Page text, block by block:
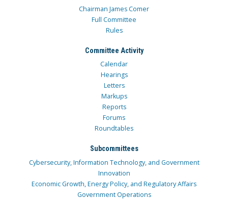
Chairman James Comer
Full Committee
Rules
Committee Activity
Calendar
Hearings
Letters
Markups
Reports
Forums
Roundtables
Subcommittees
Cybersecurity, Information Technology, and Government
Innovation
Economic Growth, Energy Policy, and Regulatory Affairs
Government Operations